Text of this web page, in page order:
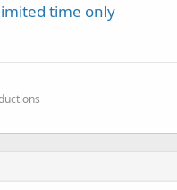
time only